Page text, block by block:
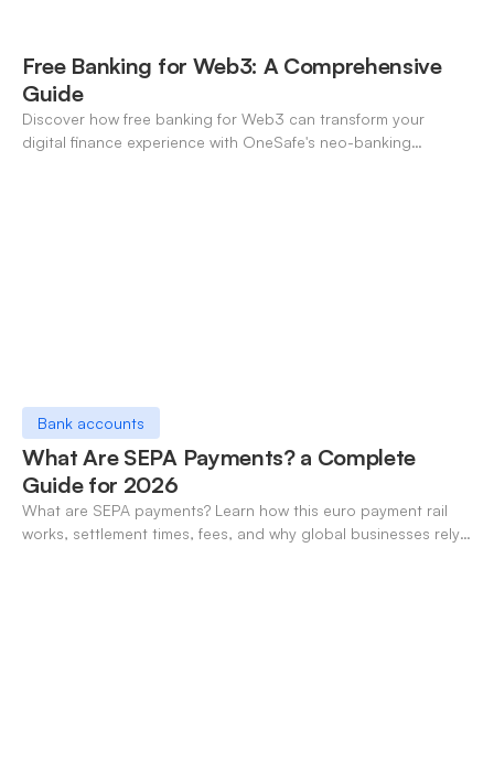
Free Banking for Web3: A Comprehensive
Guide
Discover how free banking for Web3 can transform your
digital finance experience with OneSafe's neo-banking
Bank accounts
What Are SEPA Payments? a Complete
Guide for 2026
What are SEPA payments? Learn how this euro payment rail
works, settlement times, fees, and why global businesses rely